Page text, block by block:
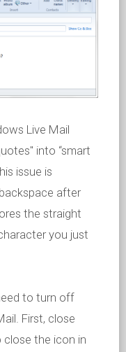
Live Mail
into “smart
issue is
after
the straight
you just
to turn off
First, close
close the icon in